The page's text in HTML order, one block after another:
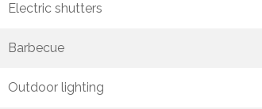
Electric shutters
Barbecue
Outdoor lighting